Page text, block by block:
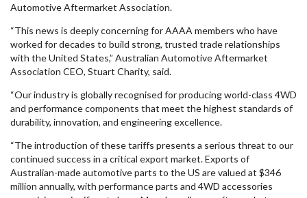
Automotive Aftermarket Association.
“This news is deeply concerning for AAAA members who have
worked for decades to build strong, trusted trade relationships
with the United States,” Australian Automotive Aftermarket
Association CEO, Stuart Charity, said.
“Our industry is globally recognised for producing world-class 4WD
and performance components that meet the highest standards of
durability, innovation, and engineering excellence.
“The introduction of these tariffs presents a serious threat to our
continued success in a critical export market. Exports of
Australian-made automotive parts to the US are valued at $346
million annually, with performance parts and 4WD accessories